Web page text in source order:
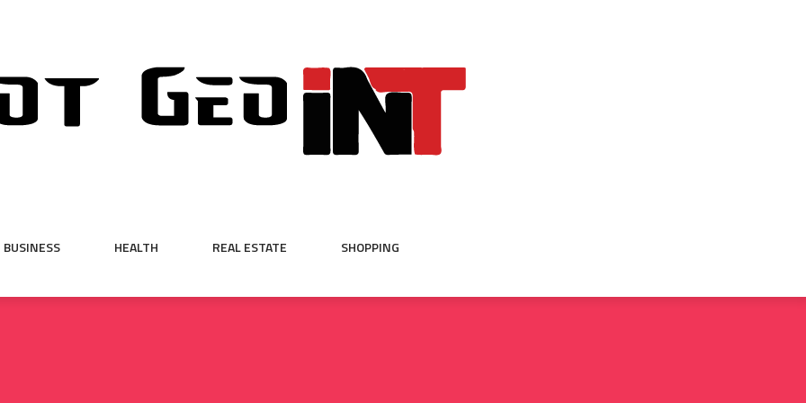
BUSINESS HEALTH REAL ESTATE SHOPPING